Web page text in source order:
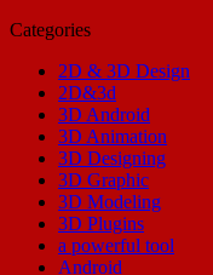
Categories
2D & 3D Design
2D&3d
3D Android
3D Animation
3D Designing
3D Graphic
3D Modeling
3D Plugins
a powerful tool
Android